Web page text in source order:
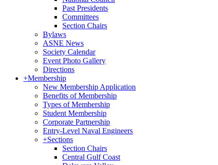
Past Presidents
Committees
Section Chairs
Bylaws
ASNE News
Society Calendar
Event Photo Gallery
Directions
+Membership
New Membership Application
Benefits of Membership
Types of Membership
Student Membership
Corporate Partnership
Entry-Level Naval Engineers
+Sections
Section Chairs
Central Gulf Coast